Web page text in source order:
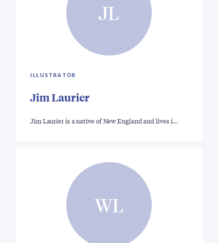
JL
ILLUSTRATOR
Jim Laurier
Jim Laurier is a native of New England and lives i…
WL